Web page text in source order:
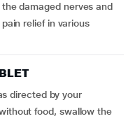
damaged nerves and
relief in various
directed by your
food, swallow the